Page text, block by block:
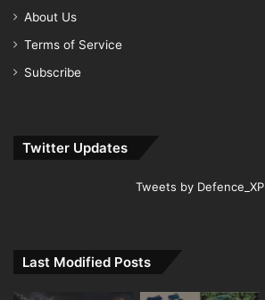
About Us
Terms of Service
Subscribe
Twitter Updates
Tweets by Defence_XP
Last Modified Posts